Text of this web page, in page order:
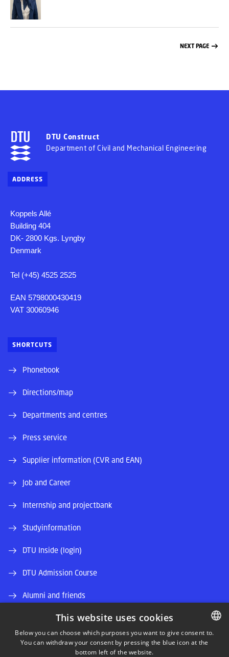
NEXT PAGE
DTU Construct
Department of Civil and Mechanical Engineering
ADDRESS
Koppels Allé
Building 404
DK- 2800 Kgs. Lyngby
Denmark
Tel (+45) 4525 2525
EAN 5798000430419
VAT 30060946
SHORTCUTS
Phonebook
Directions/map
Departments and centres
Press service
Supplier information (CVR and EAN)
Job and Career
Internship and projectbank
Studyinformation
DTU Inside (login)
DTU Admission Course
Alumni and friends
DTU Library
DTU Orbit (Research database) DANISH
This website uses cookies
Below you can choose which purposes you want to give consent to.
You can withdraw your consent by pressing the blue icon at the
bottom left of the website.